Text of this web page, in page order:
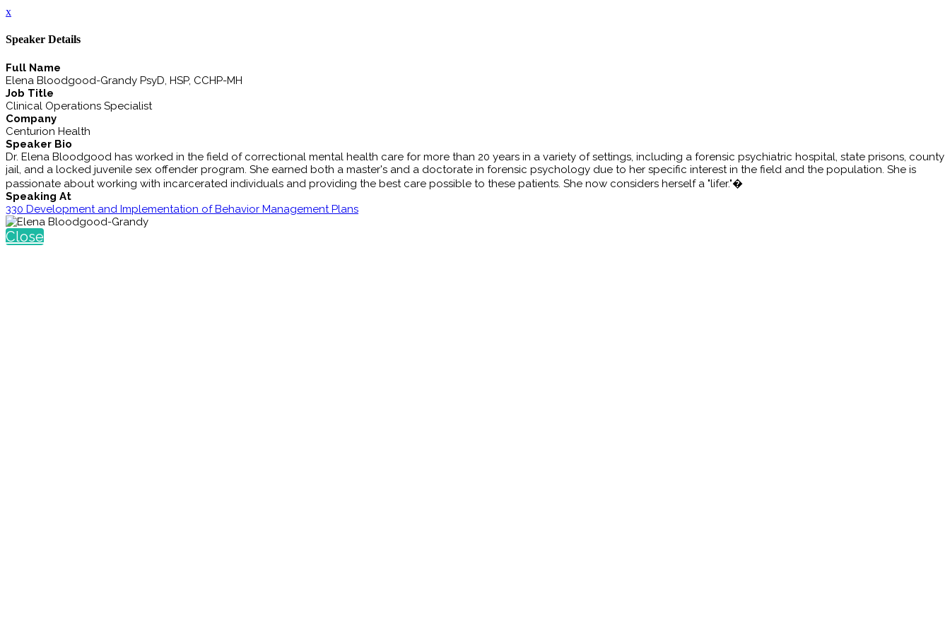
x
Speaker Details
Full Name
Elena Bloodgood-Grandy PsyD, HSP, CCHP-MH
Job Title
Clinical Operations Specialist
Company
Centurion Health
Speaker Bio
Dr. Elena Bloodgood has worked in the field of correctional mental health care for more than 20 years in a variety of settings, including a forensic psychiatric hospital, state prisons, county
jail, and a locked juvenile sex offender program. She earned both a master's and a doctorate in forensic psychology due to her specific interest in the field and the population. She is
passionate about working with incarcerated individuals and providing the best care possible to these patients. She now considers herself a "lifer."�
Speaking At
330 Development and Implementation of Behavior Management Plans
Close